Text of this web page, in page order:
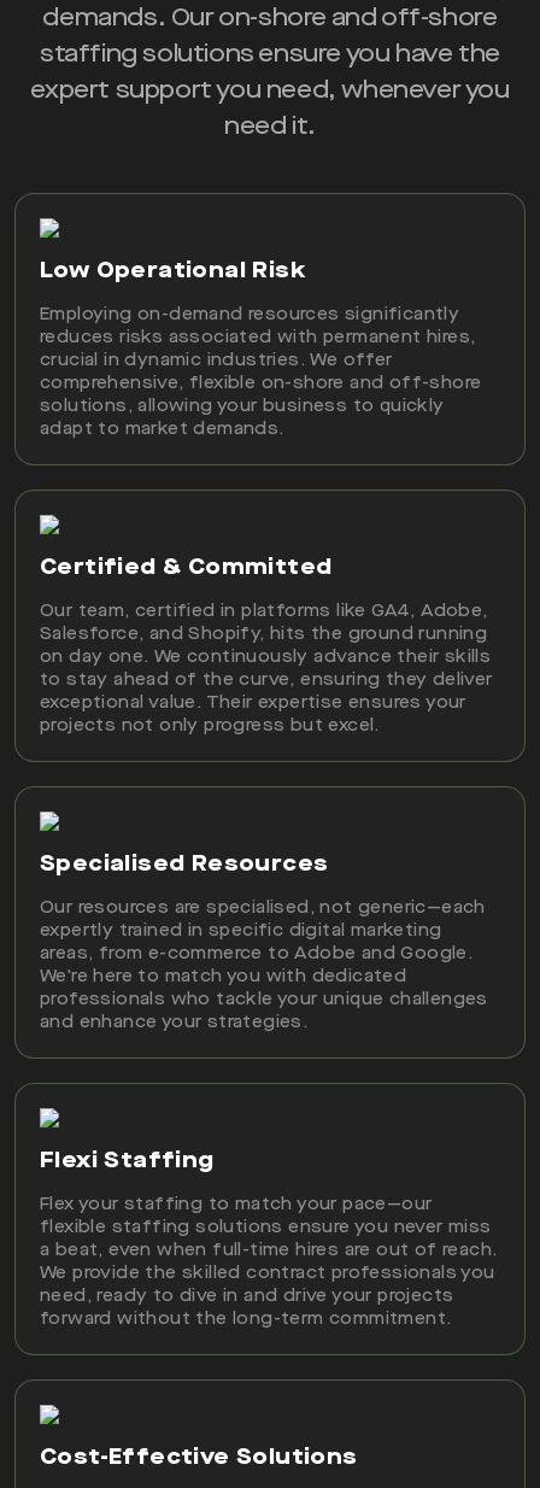
demands. Our on-shore and off-shore
staffing solutions ensure you have the
expert support you need, whenever you
need it.
Low Operational Risk
Employing on-demand resources significantly
reduces risks associated with permanent hires,
crucial in dynamic industries. We offer
comprehensive, flexible on-shore and off-shore
solutions, allowing your business to quickly
adapt to market demands.
Certified & Committed
Our team, certified in platforms like GA4, Adobe,
Salesforce, and Shopify, hits the ground running
on day one. We continuously advance their skills
to stay ahead of the curve, ensuring they deliver
exceptional value. Their expertise ensures your
projects not only progress but excel.
Specialised Resources
Our resources are specialised, not generic—each
expertly trained in specific digital marketing
areas, from e-commerce to Adobe and Google.
We're here to match you with dedicated
professionals who tackle your unique challenges
and enhance your strategies.
Flexi Staffing
Flex your staffing to match your pace—our
flexible staffing solutions ensure you never miss
a beat, even when full-time hires are out of reach.
We provide the skilled contract professionals you
need, ready to dive in and drive your projects
forward without the long-term commitment.
Cost-Effective Solutions